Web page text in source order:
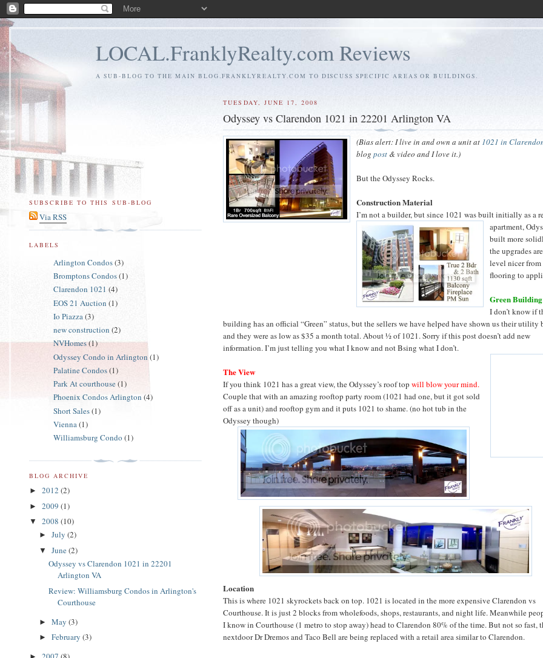
LOCAL.FranklyRealty.com Reviews
A SUB-BLOG TO THE MAIN BLOG.FRANKLYREALTY.COM TO DISCUSS SPECIFIC AREAS OR BUILDINGS.
TUESDAY, JUNE 17, 2008
Odyssey vs Clarendon 1021 in 22201 Arlington VA
(Bias alert: I live in and own a unit at 1021 in
blogpost & video and I love it.)
But the Odyssey Rocks.
Construction Material
I’m not a builder, but since 1021 was built initially as a
apartment,
built more
the upgrades
level nicer from
flooring to
Green Building
I don’t know if
building has an official “Green” status, but the sellers we have helped have shown us their utility
and they were as low as $35 a month total. About ½ of 1021. Sorry if this post doesn’t add new
information. I’m just telling you what I know and not Bsing what I don’t.
The View
If you think 1021 has a great view, the Odyssey’s roof topwill blow your mind.
Couple that with an amazing rooftop party room (1021 had one, but it got sold
off as a unit) and rooftop gym and it puts 1021 to shame. (no hot tub in the
Odyssey though)
Location
This is where 1021 skyrockets back on top. 1021 is located in the more expensive Clarendon vs
Courthouse. It is just 2 blocks from wholefoods, shops, restaurants, and night life. Meanwhile
I know in Courthouse (1 metro to stop away) head to Clarendon 80% of the time. But not so fast,
nextdoor Dr Dremos and Taco Bell are being replaced with a retail area similar to Clarendon.
SUBSCRIBE TO THIS SUB-BLOG
Via RSS
LABELS
Arlington Condos(3)
Bromptons Condos(1)
Clarendon 1021 (4)
EOS 21 Auction (1)
Io Piazza(3)
new construction (2)
NVHomes(1)
Odyssey Condo in Arlington (1)
Palatine Condos(1)
Park At courthouse(1)
Phoenix Condos Arlington (4)
Short Sales(1)
Vienna(1)
Williamsburg Condo (1)
BLOG ARCHIVE
► 2012 (2)
► 2009 (1)
▼ 2008 (10)
► July (2)
▼ June(2)
Odyssey vs Clarendon 1021 in 22201
Arlington VA
Review: Williamsburg Condos in Arlington's
Courthouse
► May (3)
► February (3)